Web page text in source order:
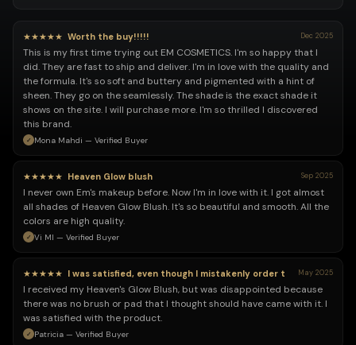
★★★★★ Worth the buy!!!!! Dec 2025
This is my first time trying out EM COSMETICS. I'm so happy that I
did. They are fast to ship and deliver. I'm in love with the quality and
the formula. It's so soft and buttery and pigmented with a hint of
sheen. They go on the seamlessly. The shade is the exact shade it
shows on the site. I will purchase more. I'm so thrilled I discovered
this brand.
Mona Mahdi — Verified Buyer
★★★★★ Heaven Glow blush Sep 2025
I never own Em's makeup before. Now I'm in love with it. I got almost
all shades of Heaven Glow Blush. It's so beautiful and smooth. All the
colors are high quality.
Vi MI — Verified Buyer
★★★★★ I was satisfied, even though I mistakenly order t May 2025
I received my Heaven's Glow Blush, but was disappointed because
there was no brush or pad that I thought should have came with it. I
was satisfied with the product.
Patricia — Verified Buyer